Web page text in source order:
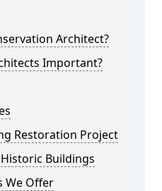
Architect?
Important?
Restoration Project
Buildings
We Offer